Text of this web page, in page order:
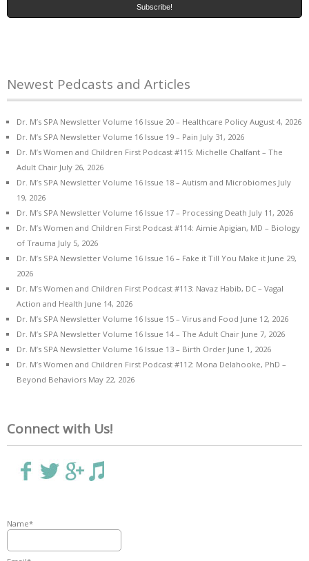
Newest Pedcasts and Articles
Dr. M’s SPA Newsletter Volume 16 Issue 20 – Healthcare Policy August 4, 2026
Dr. M’s SPA Newsletter Volume 16 Issue 19 – Pain July 31, 2026
Dr. M’s Women and Children First Podcast #115: Michelle Chalfant – The
Adult Chair July 26, 2026
Dr. M’s SPA Newsletter Volume 16 Issue 18 – Autism and Microbiomes July
19, 2026
Dr. M’s SPA Newsletter Volume 16 Issue 17 – Processing Death July 11, 2026
Dr. M’s Women and Children First Podcast #114: Aimie Apigian, MD – Biology
of Trauma July 5, 2026
Dr. M’s SPA Newsletter Volume 16 Issue 16 – Fake it Till You Make it June 29,
2026
Dr. M’s Women and Children First Podcast #113: Navaz Habib, DC – Vagal
Action and Health June 14, 2026
Dr. M’s SPA Newsletter Volume 16 Issue 15 – Virus and Food June 12, 2026
Dr. M’s SPA Newsletter Volume 16 Issue 14 – The Adult Chair June 7, 2026
Dr. M’s SPA Newsletter Volume 16 Issue 13 – Birth Order June 1, 2026
Dr. M’s Women and Children First Podcast #112: Mona Delahooke, PhD –
Beyond Behaviors May 22, 2026
Connect with Us!
Name*